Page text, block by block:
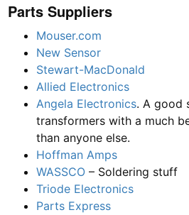
Parts Suppliers
Mouser.com
New Sensor
Stewart-MacDonald
Allied Electronics
Angela Electronics. A good
transformers with a much
than anyone else.
Hoffman Amps
WASSCO – Soldering stuff
Triode Electronics
Parts Express